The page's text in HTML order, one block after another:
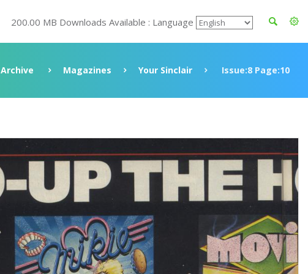
200.00 MB Downloads Available : Language
Archive Magazines Your Sinclair Issue:8 Page:10